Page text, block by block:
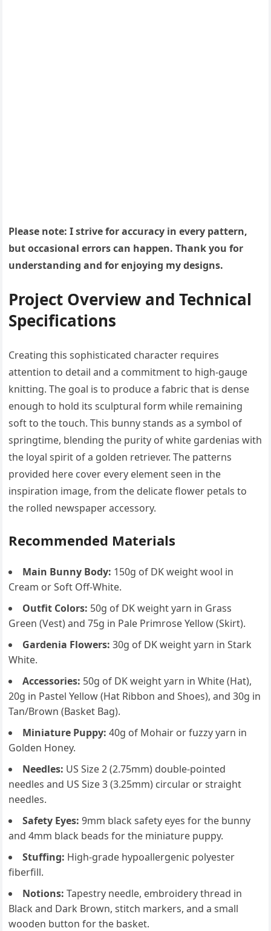
Please note: I strive for accuracy in every pattern,
but occasional errors can happen. Thank you for
understanding and for enjoying my designs.
Project Overview and Technical
Specifications
Creating this sophisticated character requires
attention to detail and a commitment to high-gauge
knitting. The goal is to produce a fabric that is dense
enough to hold its sculptural form while remaining
soft to the touch. This bunny stands as a symbol of
springtime, blending the purity of white gardenias with
the loyal spirit of a golden retriever. The patterns
provided here cover every element seen in the
inspiration image, from the delicate flower petals to
the rolled newspaper accessory.
Recommended Materials
Main Bunny Body: 150g of DK weight wool in
Cream or Soft Off-White.
Outfit Colors: 50g of DK weight yarn in Grass
Green (Vest) and 75g in Pale Primrose Yellow (Skirt).
Gardenia Flowers: 30g of DK weight yarn in Stark
White.
Accessories: 50g of DK weight yarn in White (Hat),
20g in Pastel Yellow (Hat Ribbon and Shoes), and 30g in
Tan/Brown (Basket Bag).
Miniature Puppy: 40g of Mohair or fuzzy yarn in
Golden Honey.
Needles: US Size 2 (2.75mm) double-pointed
needles and US Size 3 (3.25mm) circular or straight
needles.
Safety Eyes: 9mm black safety eyes for the bunny
and 4mm black beads for the miniature puppy.
Stuffing: High-grade hypoallergenic polyester
fiberfill.
Notions: Tapestry needle, embroidery thread in
Black and Dark Brown, stitch markers, and a small
wooden button for the basket.